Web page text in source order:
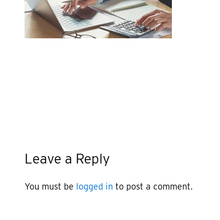
Leave a Reply
You must be logged in to post a comment.